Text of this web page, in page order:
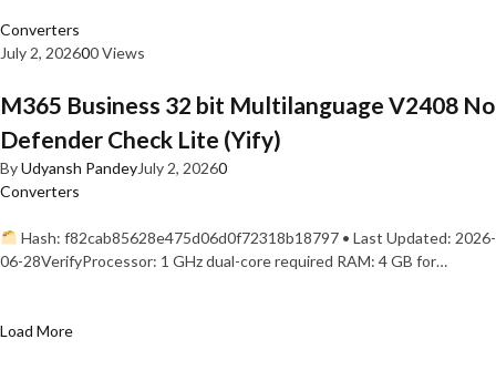
Converters
July 2, 202600 Views
M365 Business 32 bit Multilanguage V2408 No
Defender Check Lite (Yify)
ByUdyansh PandeyJuly 2, 20260
Converters
Hash: f82cab85628e475d06d0f72318b18797 • Last Updated: 2026-
06-28VerifyProcessor: 1 GHz dual-core required RAM: 4 GB for…
Load More